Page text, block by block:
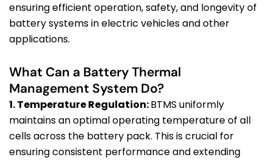
ensuring efficient operation, safety, and longevity of
battery systems in electric vehicles and other
applications.
What Can a Battery Thermal
Management System Do?
1. Temperature Regulation:BTMS uniformly
maintains an optimal operating temperature of all
cells across the battery pack. This is crucial for
ensuring consistent performance and extending